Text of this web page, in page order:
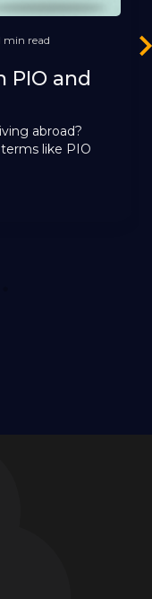
min read
PIO and
abroad?
like PIO
benefits,